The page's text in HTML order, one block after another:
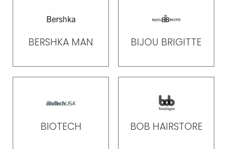
BERSHKA MAN BIJOU BRIGITTE
BIOTECH BOB HAIRSTORE